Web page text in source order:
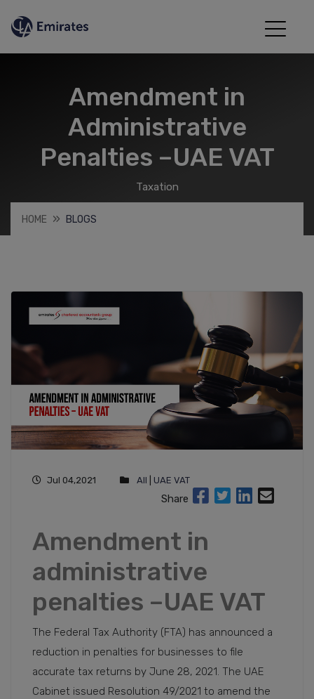
Amendment in
Administrative
Penalties –UAE VAT
Taxation
HOME BLOGS
Jul 04,2021 All UAE VAT
Share
Amendment in
administrative
penalties –UAE VAT
The Federal Tax Authority (FTA) has announced a
reduction in penalties for businesses to file
accurate tax returns by June 28, 2021. The UAE
Cabinet issued Resolution 49/2021 to amend the